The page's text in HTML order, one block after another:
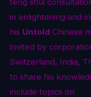
in enlightening and
his Untold Chinese
invited by
Switzerland, India,
to share his
include topics on